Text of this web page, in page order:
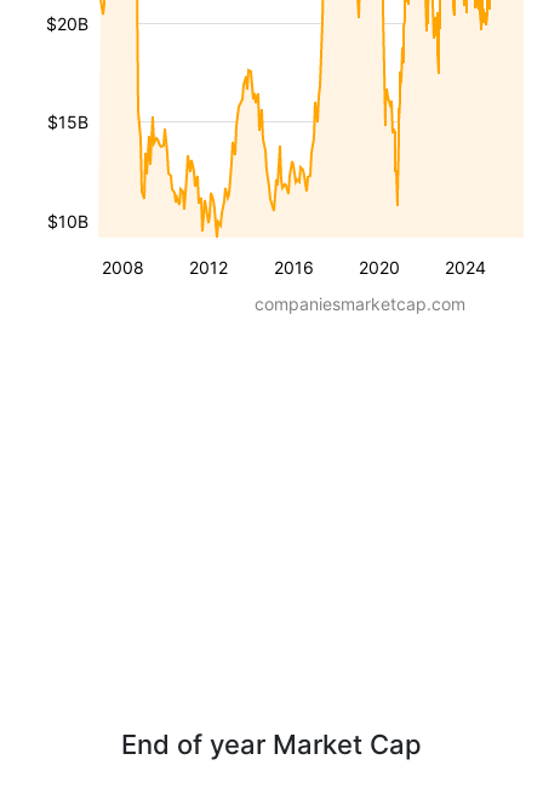
2008 2012 2016 2020 2024
$10B
$15B
$20B
companiesmarketcap.com
End of year Market Cap